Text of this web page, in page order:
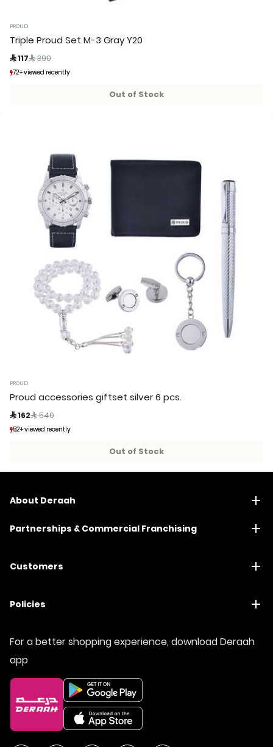
PROUD
Triple Proud Set M-3 Gray Y20
 117 Price reduced from
 390
72+ viewed recently
72+ viewed recently
Out of Stock
PROUD
Proud accessories giftset silver 6 pcs.
 162 Price reduced from
 540
52+ viewed recently
52+ viewed recently
Out of Stock
About Deraah
Partnerships & Commercial Franchising
Customers
Policies
For a better shopping experience, download Deraah
app